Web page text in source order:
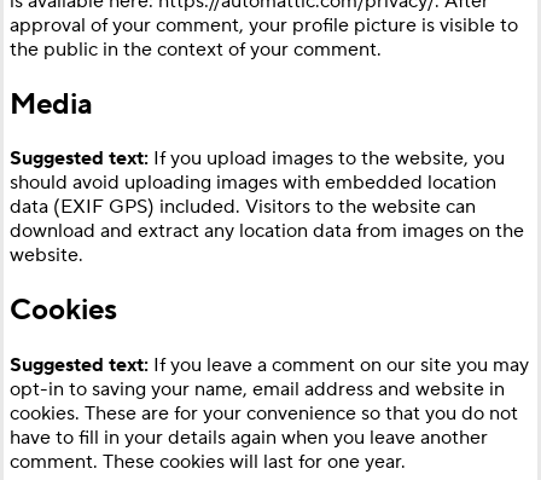
approval of your comment, your profile picture is visible to
the public in the context of your comment.
Media
Suggested text: If you upload images to the website, you
should avoid uploading images with embedded location
data (EXIF GPS) included. Visitors to the website can
download and extract any location data from images on the
website.
Cookies
Suggested text: If you leave a comment on our site you may
opt-in to saving your name, email address and website in
cookies. These are for your convenience so that you do not
have to fill in your details again when you leave another
comment. These cookies will last for one year.